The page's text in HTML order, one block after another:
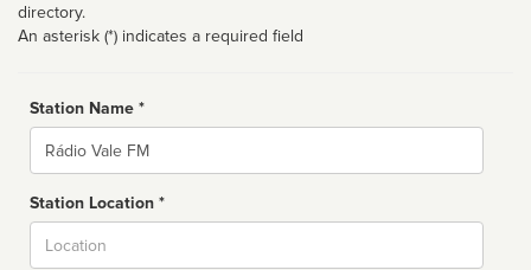
directory.
An asterisk (*) indicates a required field
Station Name *
Name
Station Location *